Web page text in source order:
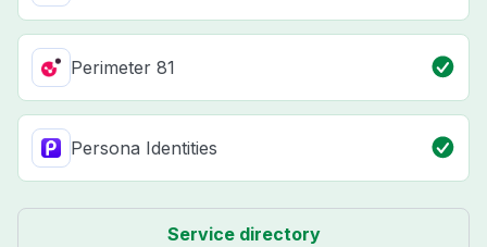
Perimeter 81
Persona Identities
Service directory